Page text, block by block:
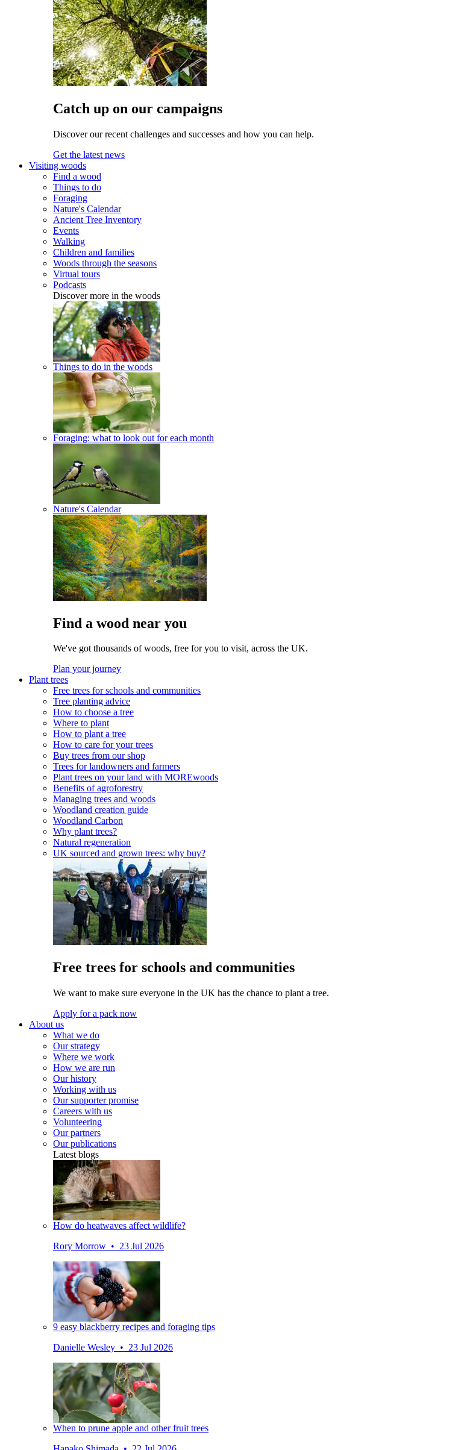
Catch up on our campaigns
Discover our recent challenges and successes and how you can help.
Get the latest news
Visiting woods
Find a wood
Things to do
Foraging
Nature's Calendar
Ancient Tree Inventory
Events
Walking
Children and families
Woods through the seasons
Virtual tours
Podcasts
Discover more in the woods
Things to do in the woods
Foraging: what to look out for each month
Nature's Calendar
Find a wood near you
We've got thousands of woods, free for you to visit, across the UK.
Plan your journey
Plant trees
Free trees for schools and communities
Tree planting advice
How to choose a tree
Where to plant
How to plant a tree
How to care for your trees
Buy trees from our shop
Trees for landowners and farmers
Plant trees on your land with MOREwoods
Benefits of agroforestry
Managing trees and woods
Woodland creation guide
Woodland Carbon
Why plant trees?
Natural regeneration
UK sourced and grown trees: why buy?
Free trees for schools and communities
We want to make sure everyone in the UK has the chance to plant a tree.
Apply for a pack now
About us
What we do
Our strategy
Where we work
How we are run
Our history
Working with us
Our supporter promise
Careers with us
Volunteering
Our partners
Our publications
Latest blogs
How do heatwaves affect wildlife?
Rory Morrow • 23 Jul 2026
9 easy blackberry recipes and foraging tips
Danielle Wesley • 23 Jul 2026
When to prune apple and other fruit trees